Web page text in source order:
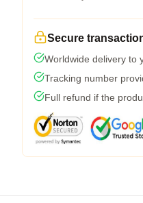
Secure
Worldwide delivery to
Tracking number
Full refund if the